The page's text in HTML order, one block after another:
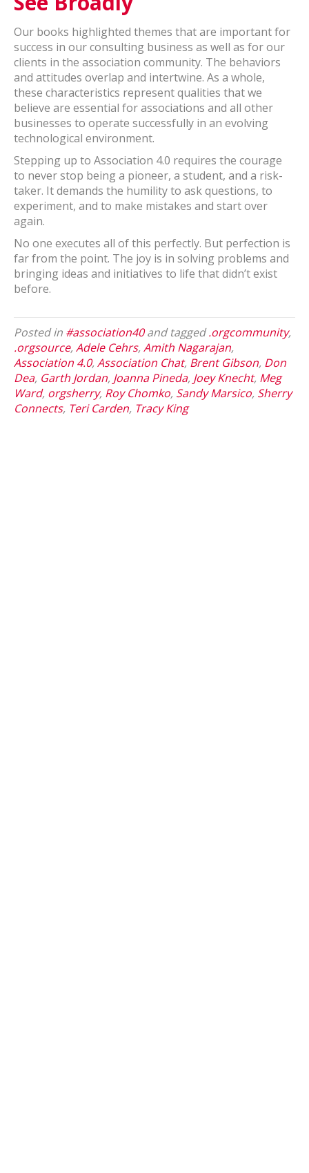
Our books highlighted themes that are important for
success in our consulting business as well as for our
clients in the association community. The behaviors
and attitudes overlap and intertwine. As a whole,
these characteristics represent qualities that we
believe are essential for associations and all other
businesses to operate successfully in an evolving
technological environment.
Stepping up to Association 4.0 requires the courage
to never stop being a pioneer, a student, and a risk-
taker. It demands the humility to ask questions, to
experiment, and to make mistakes and start over
again.
No one executes all of this perfectly. But perfection is
far from the point. The joy is in solving problems and
bringing ideas and initiatives to life that didn’t exist
before.
Posted in #association40and tagged.orgcommunity,
.orgsource,Adele Cehrs,Amith Nagarajan,
Association 4.0,Association Chat, Brent Gibson, Don
Dea, Garth Jordan, Joanna Pineda, Joey Knecht, Meg
Ward, orgsherry, Roy Chomko, Sandy Marsico, Sherry
Connects, Teri Carden, Tracy King